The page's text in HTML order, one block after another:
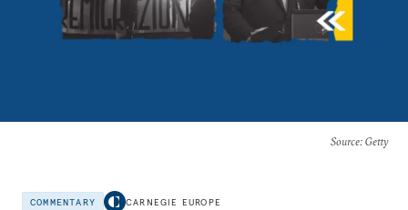
Source: Getty
COMMENTARY CARNEGIE EUROPE